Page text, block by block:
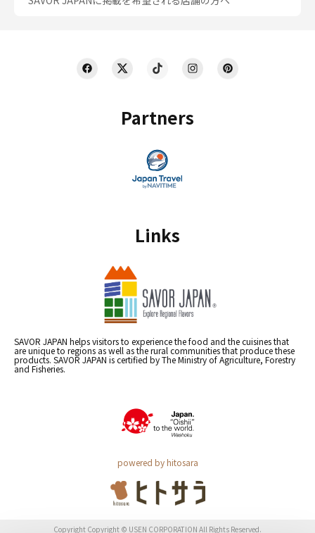
Partners
Links
SAVOR JAPAN helps visitors to experience the food and the cuisines that
are unique to regions as well as the rural communities that produce these
products. SAVOR JAPAN is certified by The Ministry of Agriculture, Forestry
and Fisheries.
powered by hitosara
Copyright Copyright © USEN CORPORATION All Rights Reserved.